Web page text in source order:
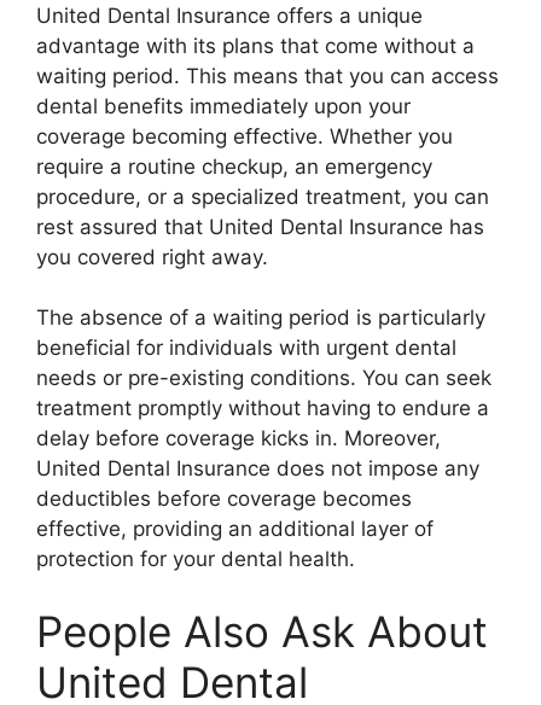
United Dental Insurance offers a unique
advantage with its plans that come without a
waiting period. This means that you can access
dental benefits immediately upon your
coverage becoming effective. Whether you
require a routine checkup, an emergency
procedure, or a specialized treatment, you can
rest assured that United Dental Insurance has
you covered right away.
The absence of a waiting period is particularly
beneficial for individuals with urgent dental
needs or pre-existing conditions. You can seek
treatment promptly without having to endure a
delay before coverage kicks in. Moreover,
United Dental Insurance does not impose any
deductibles before coverage becomes
effective, providing an additional layer of
protection for your dental health.
People Also Ask About
United Dental